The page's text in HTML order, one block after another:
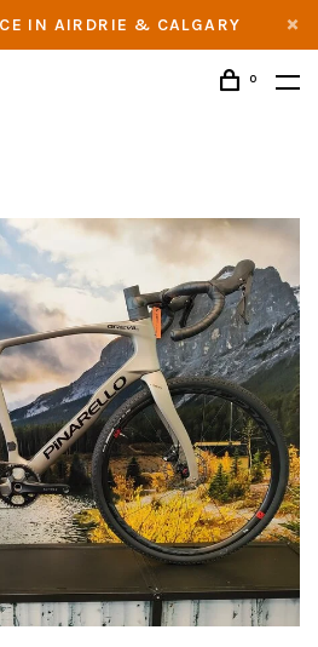
IN AIRDRIE & CALGARY
0